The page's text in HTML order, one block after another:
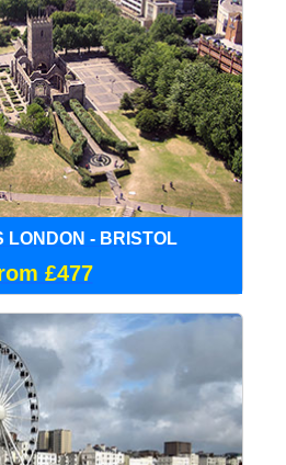
LONDON - BRISTOL
£477